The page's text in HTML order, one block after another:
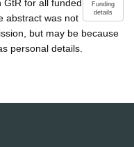
Funding
details
GtR for all funded
abstract was not
but may be because
personal details.